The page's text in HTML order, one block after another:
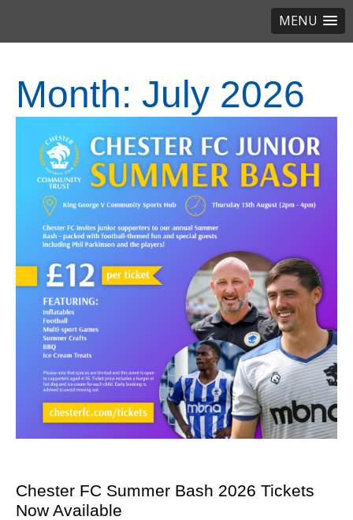
MENU
Month: July 2026
Chester FC Summer Bash 2026 Tickets
Now Available